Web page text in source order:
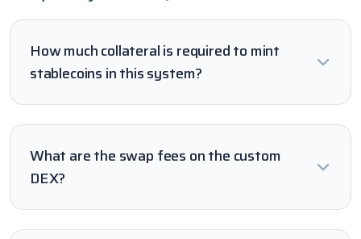
How much collateral is required to mint
stablecoins in this system?
What are the swap fees on the custom
DEX?